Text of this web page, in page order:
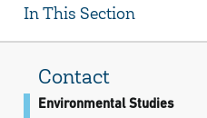
In This Section
Contact
Environmental Studies